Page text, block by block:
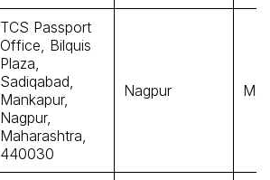
TCS Passport
Office, Bilquis
Plaza,
Sadiqabad,
Mankapur,
Nagpur,
Maharashtra,
440030
Nagpur